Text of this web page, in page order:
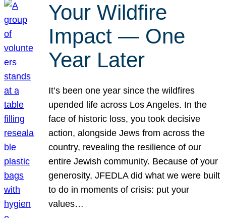
Your Wildfire
Impact — One
Year Later
It’s been one year since the wildfires
upended life across Los Angeles. In the
face of historic loss, you took decisive
action, alongside Jews from across the
country, revealing the resilience of our
entire Jewish community. Because of your
generosity, JFEDLA did what we were built
to do in moments of crisis: put your
values…